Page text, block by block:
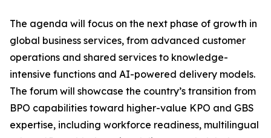
The agenda will focus on the next phase of growth in
global business services, from advanced customer
operations and shared services to knowledge-
intensive functions and AI-powered delivery models.
The forum will showcase the country’s transition from
BPO capabilities toward higher-value KPO and GBS
expertise, including workforce readiness, multilingual